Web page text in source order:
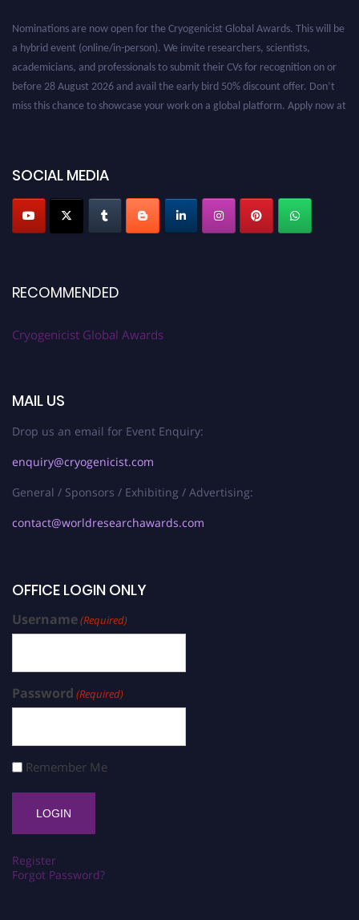
SOCIAL MEDIA
RECOMMENDED
Cryogenicist Global Awards
MAIL US
Drop us an email for Event Enquiry:
enquiry@cryogenicist.com
General / Sponsors / Exhibiting / Advertising:
contact@worldresearchawards.com
OFFICE LOGIN ONLY
Username(Required)
Password (Required)
Remember Me
Register
Forgot Password?